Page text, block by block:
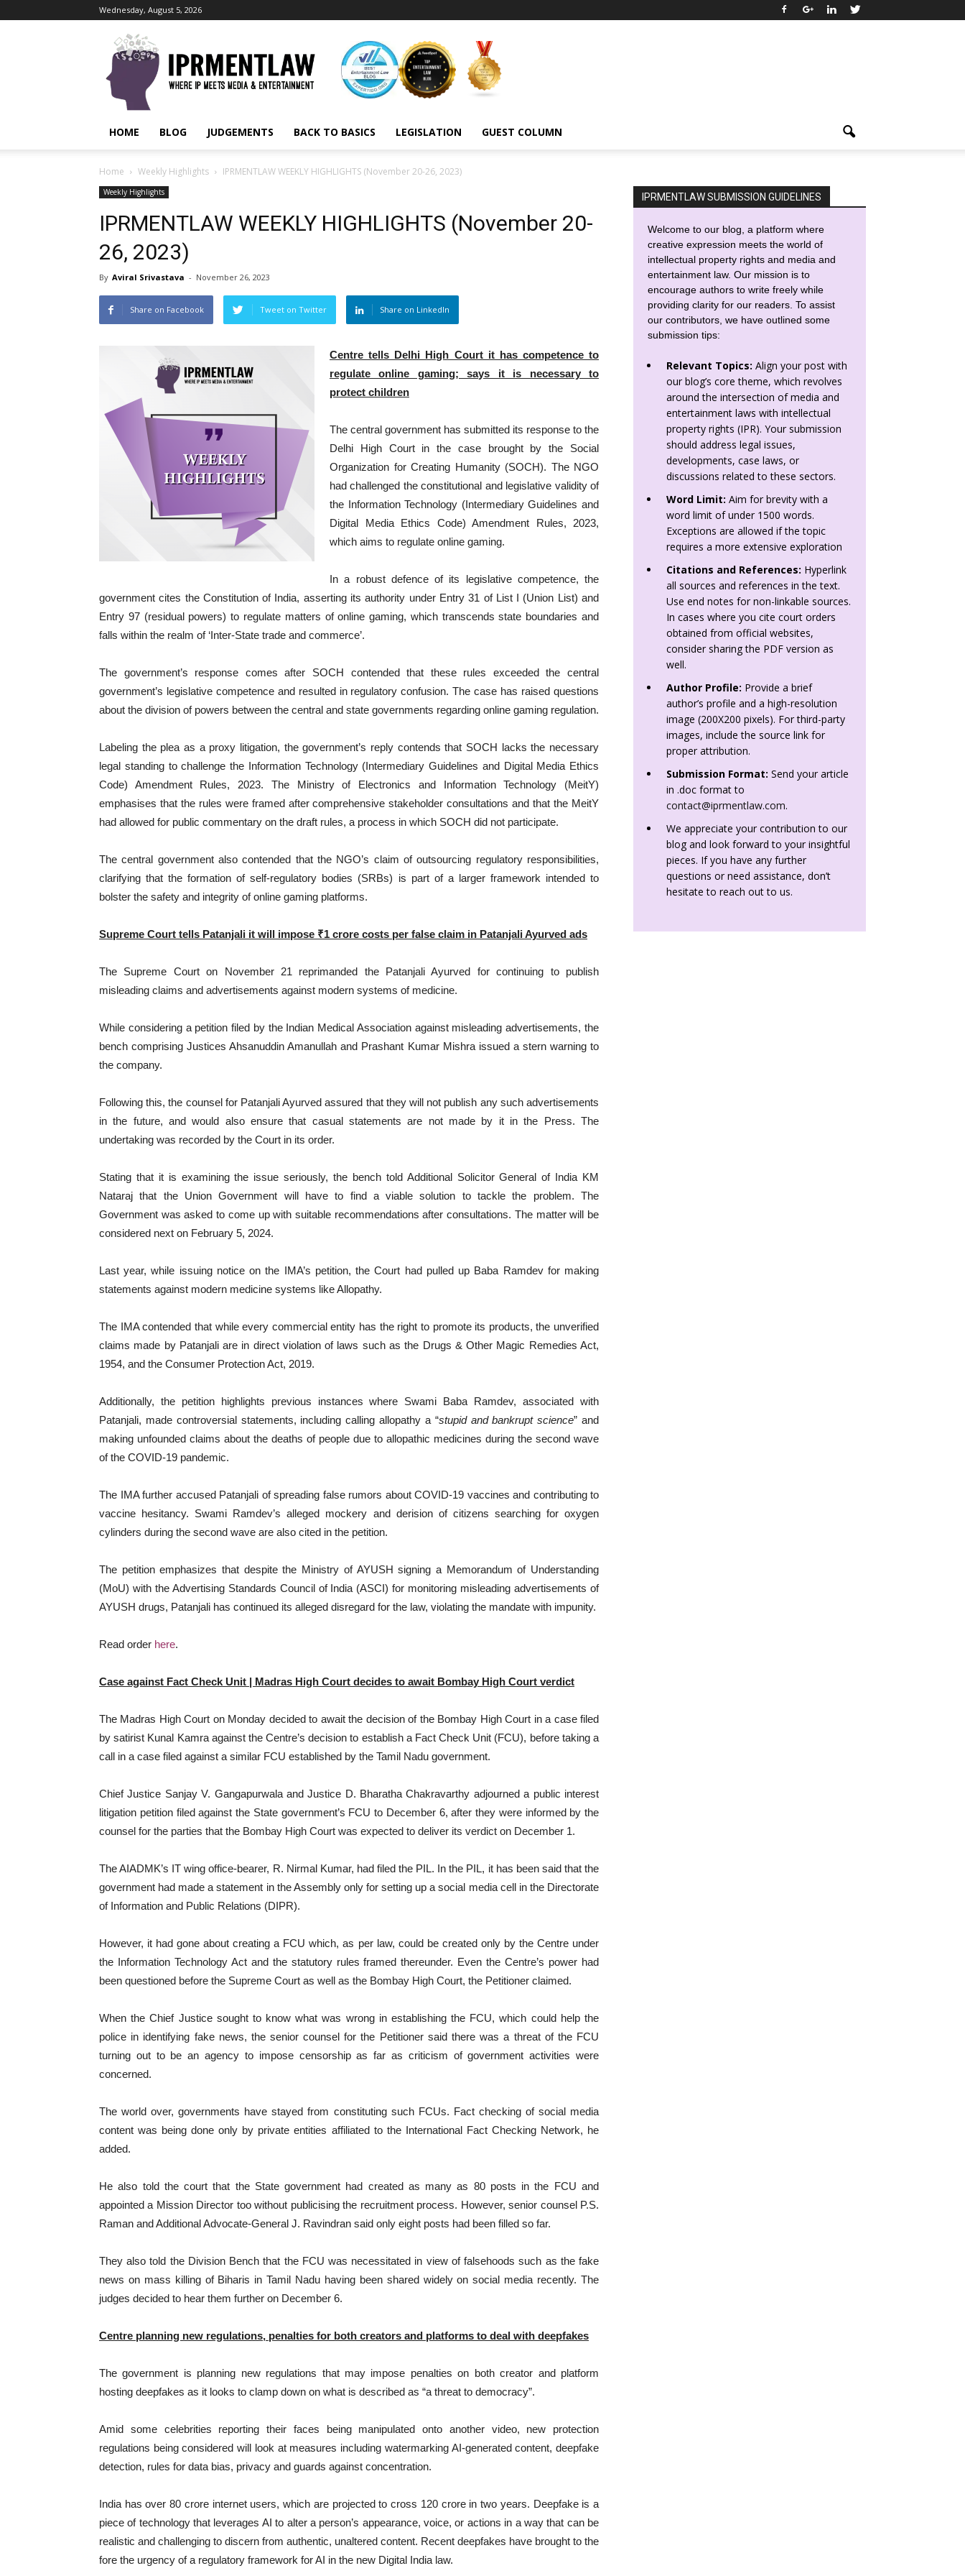
Wednesday, August 5, 2026
IPRMENTLAW
HOME BLOG JUDGEMENTS BACK TO BASICS LEGISLATION GUEST COLUMN
Home Weekly Highlights IPRMENTLAW WEEKLY HIGHLIGHTS (November 20-26, 2023)
Weekly Highlights
IPRMENTLAW WEEKLY HIGHLIGHTS (November 20-
26, 2023)
By Aviral Srivastava - November 26, 2023
Share on Facebook Tweet on Twitter Share on LinkedIn
Centre tells Delhi High Court it has competence to
regulate online gaming; says it is necessary to
protect children
The central government has submitted its response to the
Delhi High Court in the case brought by the Social
Organization for Creating Humanity (SOCH). The NGO
had challenged the constitutional and legislative validity of
the Information Technology (Intermediary Guidelines and
Digital Media Ethics Code) Amendment Rules, 2023,
which aims to regulate online gaming.
In a robust defence of its legislative competence, the
government cites the Constitution of India, asserting its authority under Entry 31 of List I (Union List) and
Entry 97 (residual powers) to regulate matters of online gaming, which transcends state boundaries and
falls within the realm of ‘Inter-State trade and commerce’.
The government’s response comes after SOCH contended that these rules exceeded the central
government’s legislative competence and resulted in regulatory confusion. The case has raised questions
about the division of powers between the central and state governments regarding online gaming regulation.
Labeling the plea as a proxy litigation, the government’s reply contends that SOCH lacks the necessary
legal standing to challenge the Information Technology (Intermediary Guidelines and Digital Media Ethics
Code) Amendment Rules, 2023. The Ministry of Electronics and Information Technology (MeitY)
emphasises that the rules were framed after comprehensive stakeholder consultations and that the MeitY
had allowed for public commentary on the draft rules, a process in which SOCH did not participate.
The central government also contended that the NGO’s claim of outsourcing regulatory responsibilities,
clarifying that the formation of self-regulatory bodies (SRBs) is part of a larger framework intended to
bolster the safety and integrity of online gaming platforms.
Supreme Court tells Patanjali it will impose ₹1 crore costs per false claim in Patanjali Ayurved ads
The Supreme Court on November 21 reprimanded the Patanjali Ayurved for continuing to publish
misleading claims and advertisements against modern systems of medicine.
While considering a petition filed by the Indian Medical Association against misleading advertisements, the
bench comprising Justices Ahsanuddin Amanullah and Prashant Kumar Mishra issued a stern warning to
the company.
Following this, the counsel for Patanjali Ayurved assured that they will not publish any such advertisements
in the future, and would also ensure that casual statements are not made by it in the Press. The
undertaking was recorded by the Court in its order.
Stating that it is examining the issue seriously, the bench told Additional Solicitor General of India KM
Nataraj that the Union Government will have to find a viable solution to tackle the problem. The
Government was asked to come up with suitable recommendations after consultations. The matter will be
considered next on February 5, 2024.
Last year, while issuing notice on the IMA’s petition, the Court had pulled up Baba Ramdev for making
statements against modern medicine systems like Allopathy.
The IMA contended that while every commercial entity has the right to promote its products, the unverified
claims made by Patanjali are in direct violation of laws such as the Drugs & Other Magic Remedies Act,
1954, and the Consumer Protection Act, 2019.
Additionally, the petition highlights previous instances where Swami Baba Ramdev, associated with
Patanjali, made controversial statements, including calling allopathy a “stupid and bankrupt science” and
making unfounded claims about the deaths of people due to allopathic medicines during the second wave
of the COVID-19 pandemic.
The IMA further accused Patanjali of spreading false rumors about COVID-19 vaccines and contributing to
vaccine hesitancy. Swami Ramdev’s alleged mockery and derision of citizens searching for oxygen
cylinders during the second wave are also cited in the petition.
The petition emphasizes that despite the Ministry of AYUSH signing a Memorandum of Understanding
(MoU) with the Advertising Standards Council of India (ASCI) for monitoring misleading advertisements of
AYUSH drugs, Patanjali has continued its alleged disregard for the law, violating the mandate with impunity.
Read order here.
Case against Fact Check Unit | Madras High Court decides to await Bombay High Court verdict
The Madras High Court on Monday decided to await the decision of the Bombay High Court in a case filed
by satirist Kunal Kamra against the Centre’s decision to establish a Fact Check Unit (FCU), before taking a
call in a case filed against a similar FCU established by the Tamil Nadu government.
Chief Justice Sanjay V. Gangapurwala and Justice D. Bharatha Chakravarthy adjourned a public interest
litigation petition filed against the State government’s FCU to December 6, after they were informed by the
counsel for the parties that the Bombay High Court was expected to deliver its verdict on December 1.
The AIADMK’s IT wing office-bearer, R. Nirmal Kumar, had filed the PIL. In the PIL, it has been said that the
government had made a statement in the Assembly only for setting up a social media cell in the Directorate
of Information and Public Relations (DIPR).
However, it had gone about creating a FCU which, as per law, could be created only by the Centre under
the Information Technology Act and the statutory rules framed thereunder. Even the Centre’s power had
been questioned before the Supreme Court as well as the Bombay High Court, the Petitioner claimed.
When the Chief Justice sought to know what was wrong in establishing the FCU, which could help the
police in identifying fake news, the senior counsel for the Petitioner said there was a threat of the FCU
turning out to be an agency to impose censorship as far as criticism of government activities were
concerned.
The world over, governments have stayed from constituting such FCUs. Fact checking of social media
content was being done only by private entities affiliated to the International Fact Checking Network, he
added.
He also told the court that the State government had created as many as 80 posts in the FCU and
appointed a Mission Director too without publicising the recruitment process. However, senior counsel P.S.
Raman and Additional Advocate-General J. Ravindran said only eight posts had been filled so far.
They also told the Division Bench that the FCU was necessitated in view of falsehoods such as the fake
news on mass killing of Biharis in Tamil Nadu having been shared widely on social media recently. The
judges decided to hear them further on December 6.
Centre planning new regulations, penalties for both creators and platforms to deal with deepfakes
The government is planning new regulations that may impose penalties on both creator and platform
hosting deepfakes as it looks to clamp down on what is described as “a threat to democracy”.
Amid some celebrities reporting their faces being manipulated onto another video, new protection
regulations being considered will look at measures including watermarking AI-generated content, deepfake
detection, rules for data bias, privacy and guards against concentration.
India has over 80 crore internet users, which are projected to cross 120 crore in two years. Deepfake is a
piece of technology that leverages AI to alter a person’s appearance, voice, or actions in a way that can be
realistic and challenging to discern from authentic, unaltered content. Recent deepfakes have brought to the
fore the urgency of a regulatory framework for AI in the new Digital India law.
IPRMENTLAW SUBMISSION GUIDELINES
Welcome to our blog, a platform where
creative expression meets the world of
intellectual property rights and media and
entertainment law. Our mission is to
encourage authors to write freely while
providing clarity for our readers. To assist
our contributors, we have outlined some
submission tips:
Relevant Topics: Align your post with
our blog’s core theme, which revolves
around the intersection of media and
entertainment laws with intellectual
property rights (IPR). Your submission
should address legal issues,
developments, case laws, or
discussions related to these sectors.
Word Limit: Aim for brevity with a
word limit of under 1500 words.
Exceptions are allowed if the topic
requires a more extensive exploration
Citations and References: Hyperlink
all sources and references in the text.
Use end notes for non-linkable sources.
In cases where you cite court orders
obtained from official websites,
consider sharing the PDF version as
well.
Author Profile: Provide a brief
author’s profile and a high-resolution
image (200X200 pixels). For third-party
images, include the source link for
proper attribution.
Submission Format: Send your article
in .doc format to
contact@iprmentlaw.com.
We appreciate your contribution to our
blog and look forward to your insightful
pieces. If you have any further
questions or need assistance, don’t
hesitate to reach out to us.